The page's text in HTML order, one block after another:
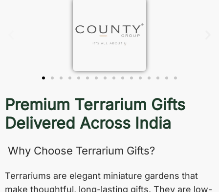
Premium Terrarium Gifts
Delivered Across India
Why Choose Terrarium Gifts?
Terrariums are elegant miniature gardens that
make thoughtful, long-lasting gifts. They are low-